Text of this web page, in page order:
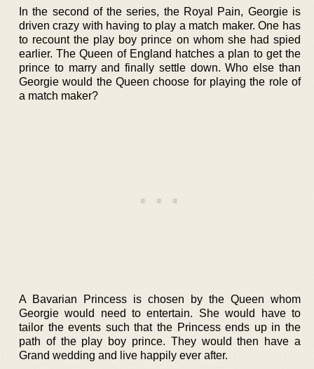
In the second of the series, the Royal Pain, Georgie is
driven crazy with having to play a match maker. One has
to recount the play boy prince on whom she had spied
earlier. The Queen of England hatches a plan to get the
prince to marry and finally settle down. Who else than
Georgie would the Queen choose for playing the role of
a match maker?
A Bavarian Princess is chosen by the Queen whom
Georgie would need to entertain. She would have to
tailor the events such that the Princess ends up in the
path of the play boy prince. They would then have a
Grand wedding and live happily ever after.